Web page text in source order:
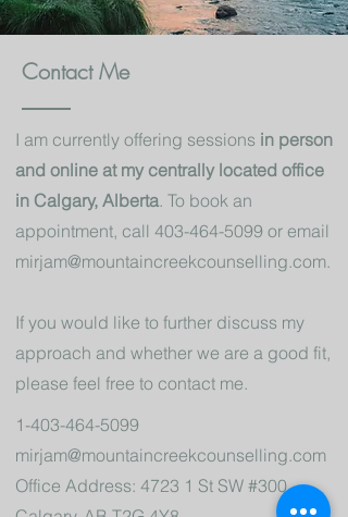
Contact Me
I am currently offering sessions in person
and online at my centrally located office
in Calgary, Alberta. To book an
appointment, call 403-464-5099 or email
mirjam@mountaincreekcounselling.com.
If you would like to further discuss my
approach and whether we are a good fit,
please feel free to contact me.
1-403-464-5099
mirjam@mountaincreekcounselling.com
Office Address: 4723 1 St SW #300,